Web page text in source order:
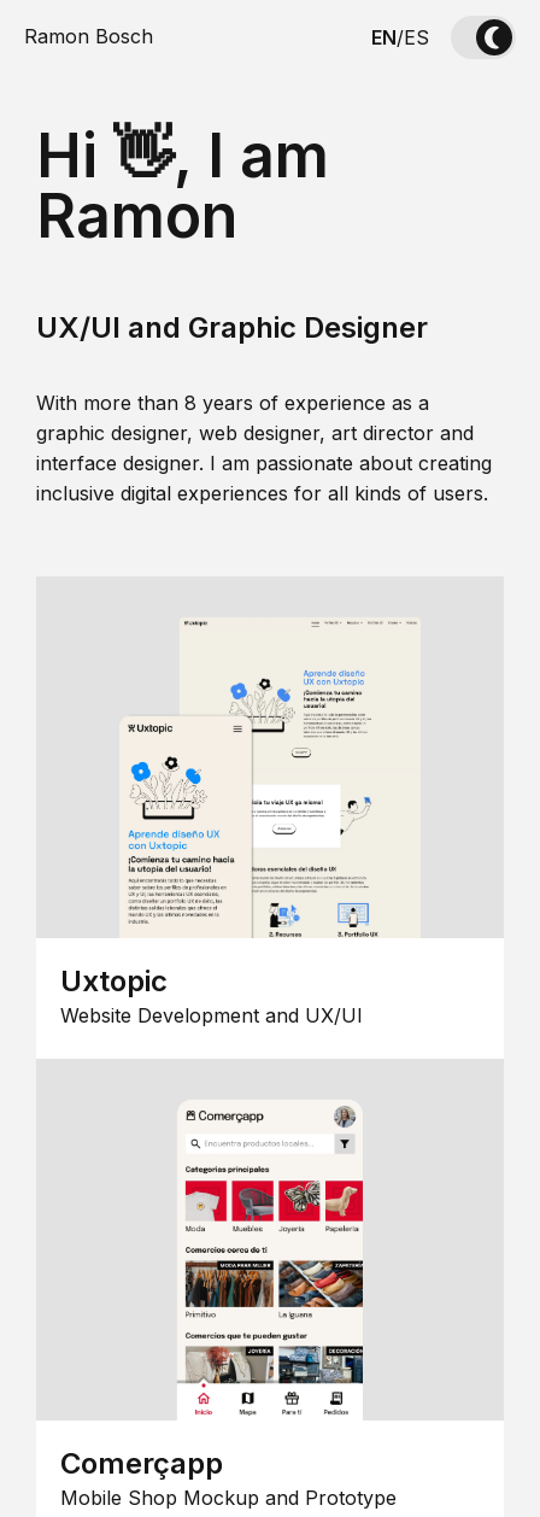
Ramon Bosch EN/ES
Hi 👋, I am
Ramon
UX/UI and Graphic Designer
With more than 8 years of experience as a
graphic designer, web designer, art director and
interface designer. I am passionate about creating
inclusive digital experiences for all kinds of users.
Uxtopic
Website Development and UX/UI
Comerçapp
Mobile Shop Mockup and Prototype